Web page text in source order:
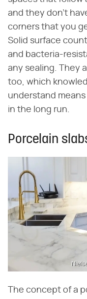
and they don't
corners that you
Solid surface
and bacteria-
any sealing. They
too, which
understand
in the long run.
Porcelain
The concept of a